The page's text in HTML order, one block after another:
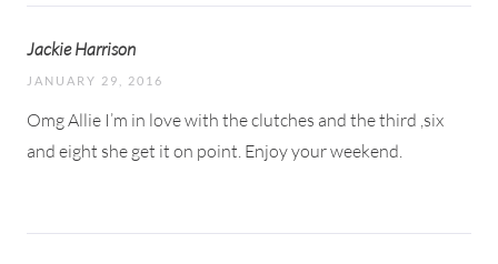
Jackie Harrison
JANUARY 29, 2016
Omg Allie I’m in love with the clutches and the third ,six
and eight she get it on point. Enjoy your weekend.